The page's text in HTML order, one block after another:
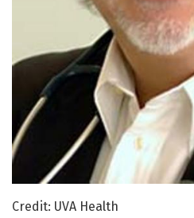
Credit: UVA Health